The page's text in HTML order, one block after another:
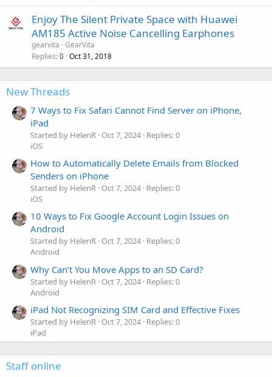
Enjoy The Silent Private Space with Huawei
AM185 Active Noise Cancelling Earphones
gearvita GearVita
Replies 0 Oct 31, 2018
New Threads
7 Ways to Fix Safari Cannot Find Server on iPhone,
iPad
Started by HelenR Oct 7, 2024 Replies: 0
iOS
How to Automatically Delete Emails from Blocked
Senders on iPhone
Started by HelenR Oct 7, 2024 Replies: 0
iOS
10 Ways to Fix Google Account Login Issues on
Android
Started by HelenR Oct 7, 2024 Replies: 0
Android
Why Can’t You Move Apps to an SD Card?
Started by HelenR Oct 7, 2024 Replies: 0
Android
iPad Not Recognizing SIM Card and Effective Fixes
Started by HelenR Oct 7, 2024 Replies: 0
iPad
Staff online